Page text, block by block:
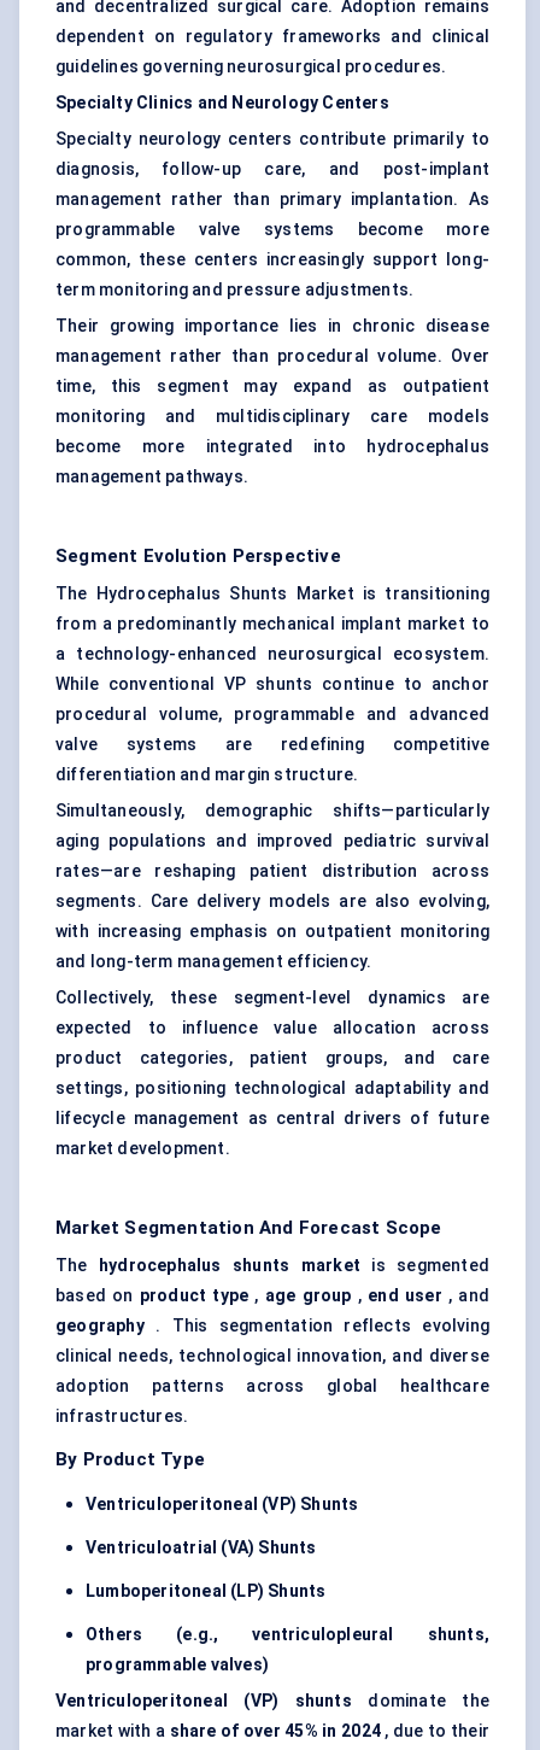
and decentralized surgical care. Adoption remains
dependent on regulatory frameworks and clinical
guidelines governing neurosurgical procedures.
Specialty Clinics and Neurology Centers
Specialty neurology centers contribute primarily to
diagnosis, follow-up care, and post-implant
management rather than primary implantation. As
programmable valve systems become more
common, these centers increasingly support long-
term monitoring and pressure adjustments.
Their growing importance lies in chronic disease
management rather than procedural volume. Over
time, this segment may expand as outpatient
monitoring and multidisciplinary care models
become more integrated into hydrocephalus
management pathways.
Segment Evolution Perspective
The Hydrocephalus Shunts Market is transitioning
from a predominantly mechanical implant market to
a technology-enhanced neurosurgical ecosystem.
While conventional VP shunts continue to anchor
procedural volume, programmable and advanced
valve systems are redefining competitive
differentiation and margin structure.
Simultaneously, demographic shifts—particularly
aging populations and improved pediatric survival
rates—are reshaping patient distribution across
segments. Care delivery models are also evolving,
with increasing emphasis on outpatient monitoring
and long-term management efficiency.
Collectively, these segment-level dynamics are
expected to influence value allocation across
product categories, patient groups, and care
settings, positioning technological adaptability and
lifecycle management as central drivers of future
market development.
Market Segmentation And Forecast Scope
The hydrocephalus shunts market is segmented
based on product type , age group , end user , and
geography. This segmentation reflects evolving
clinical needs, technological innovation, and diverse
adoption patterns across global healthcare
infrastructures.
By Product Type
Ventriculoperitoneal (VP) Shunts
Ventriculoatrial (VA) Shunts
Lumboperitoneal (LP) Shunts
Others (e.g., ventriculopleural
shunts,
programmable valves)
Ventriculoperitoneal (VP) shunts dominate the
market with a share of over 45% in 2024, due to their